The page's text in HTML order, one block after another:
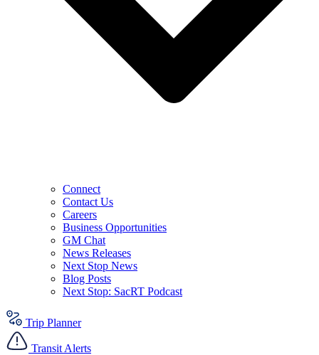
Connect
Contact Us
Careers
Business Opportunities
GM Chat
News Releases
Next Stop News
Blog Posts
Next Stop: SacRT Podcast
Trip Planner
Transit Alerts